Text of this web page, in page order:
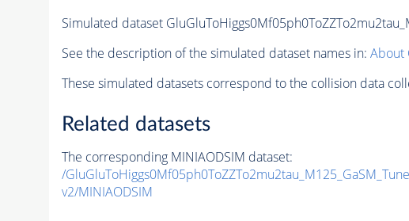
Simulated dataset
See the description of the simulated dataset names in: About
These simulated datasets correspond to the collision data
Related datasets
The corresponding MINIAODSIM dataset:
/
v2/MINIAODSIM